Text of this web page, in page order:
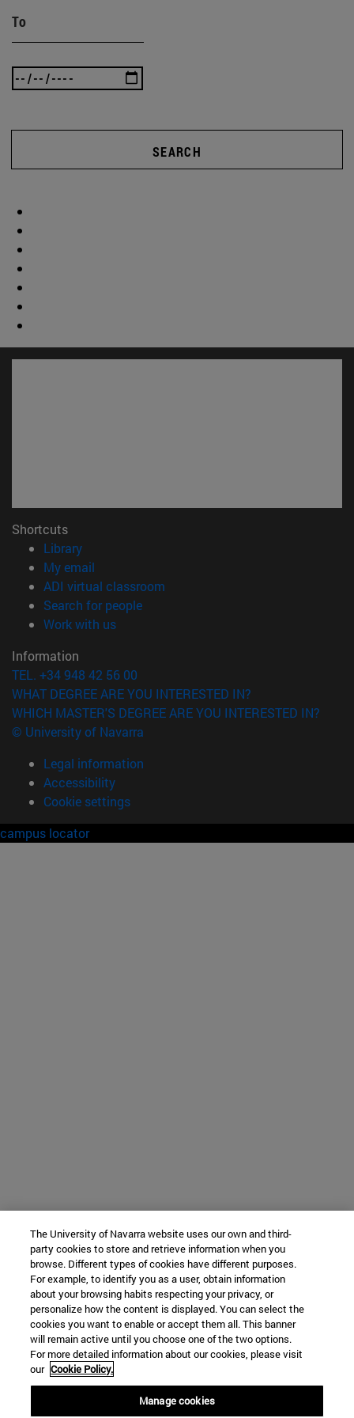
To
SEARCH
Shortcuts
Library(opens in new window)
My email
ADI virtual classroom
Search for people(opens in new window)
Work with us(opens in new window)
Information
TEL. +34 948 42 56 00
WHAT DEGREE ARE YOU INTERESTED IN?
WHICH MASTER'S DEGREE ARE YOU INTERESTED IN?
© University of Navarra
Legal information
Accessibility
Cookie settings
campus locator
The University of Navarra website uses our own and third-
party cookies to store and retrieve information when you
browse. Different types of cookies have different purposes.
For example, to identify you as a user, obtain information
about your browsing habits respecting your privacy, or
personalize how the content is displayed. You can select the
cookies you want to enable or accept them all. This banner
will remain active until you choose one of the two options.
For more detailed information about our cookies, please visit
our Cookie Policy.
Manage cookies